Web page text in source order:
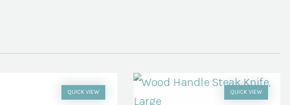
QUICK VIEW QUICK VIEW